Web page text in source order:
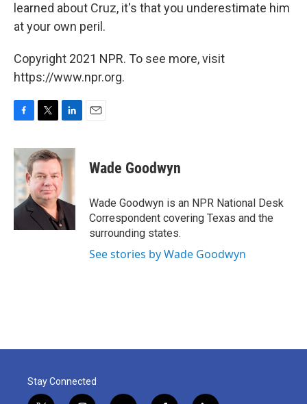
learned about Cruz, it's that you underestimate him
at your own peril.
Copyright 2021 NPR. To see more, visit
https://www.npr.org.
c
e
b
o
o
k
i
t
t
e
r
n
k
e
d
I
n
Wade Goodwyn
Wade Goodwyn is an NPR National Desk
Correspondent covering Texas and the
surrounding states.
See stories by Wade Goodwyn
Stay Connected